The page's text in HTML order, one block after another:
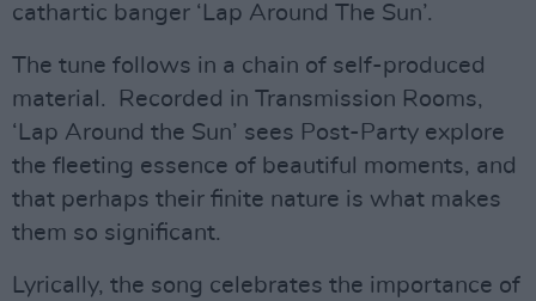
cathartic banger ‘Lap Around The Sun’.
The tune follows in a chain of self-produced
material. Recorded in Transmission Rooms,
‘Lap Around the Sun’ sees Post-Party explore
the fleeting essence of beautiful moments, and
that perhaps their finite nature is what makes
them so significant.
Lyrically, the song celebrates the importance of